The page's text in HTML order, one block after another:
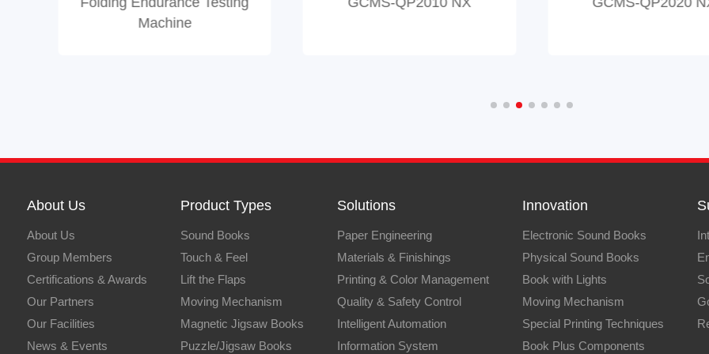
Machine
About Us
About Us
Group Members
Certifications & Awards
Our Partners
Our Facilities
News & Events
Product Types
Sound Books
Touch & Feel
Lift the Flaps
Moving Mechanism
Magnetic Jigsaw Books
Puzzle/Jigsaw Books
Solutions
Paper Engineering
Materials & Finishings
Printing & Color Management
Quality & Safety Control
Intelligent Automation
Information System
Innovation
Electronic Sound Books
Physical Sound Books
Book with Lights
Moving Mechanism
Special Printing Techniques
Book Plus Components